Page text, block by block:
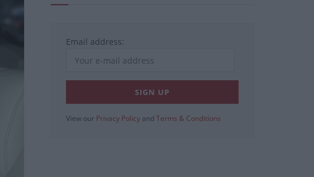
Email address:
View our Privacy Policy and Terms & Conditions